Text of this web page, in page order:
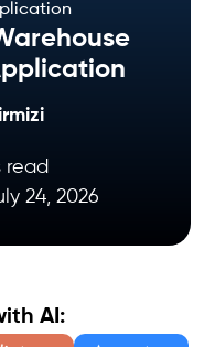
read
24, 2026
AI: